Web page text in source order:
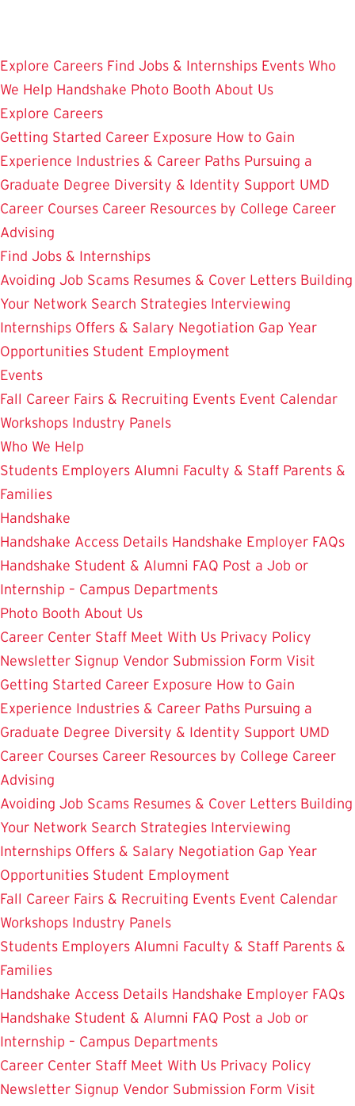
main
content
Explore Careers Find Jobs & Internships Events Who
We Help Handshake Photo Booth About Us
Explore Careers
Getting Started Career Exposure How to Gain
Experience Industries & Career Paths Pursuing a
Graduate Degree Diversity & Identity Support UMD
Career Courses Career Resources by College Career
Advising
Find Jobs & Internships
Avoiding Job Scams Resumes & Cover Letters Building
Your Network Search Strategies Interviewing
Internships Offers & Salary Negotiation Gap Year
Opportunities Student Employment
Events
Fall Career Fairs & Recruiting Events Event Calendar
Workshops Industry Panels
Who We Help
Students Employers Alumni Faculty & Staff Parents &
Families
Handshake
Handshake Access Details Handshake Employer FAQs
Handshake Student & Alumni FAQ Post a Job or
Internship – Campus Departments
Photo Booth About Us
Career Center Staff Meet With Us Privacy Policy
Newsletter Signup Vendor Submission Form Visit
Getting Started Career Exposure How to Gain
Experience Industries & Career Paths Pursuing a
Graduate Degree Diversity & Identity Support UMD
Career Courses Career Resources by College Career
Advising
Avoiding Job Scams Resumes & Cover Letters Building
Your Network Search Strategies Interviewing
Internships Offers & Salary Negotiation Gap Year
Opportunities Student Employment
Fall Career Fairs & Recruiting Events Event Calendar
Workshops Industry Panels
Students Employers Alumni Faculty & Staff Parents &
Families
Handshake Access Details Handshake Employer FAQs
Handshake Student & Alumni FAQ Post a Job or
Internship – Campus Departments
Career Center Staff Meet With Us Privacy Policy
Newsletter Signup Vendor Submission Form Visit